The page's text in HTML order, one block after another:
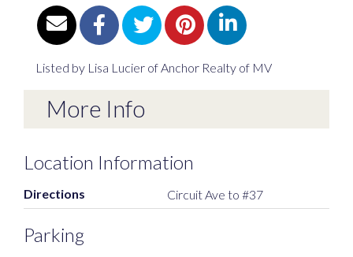
Listed by Lisa Lucier of Anchor Realty of MV
More Info
Location Information
Directions Circuit Ave to #37
Parking